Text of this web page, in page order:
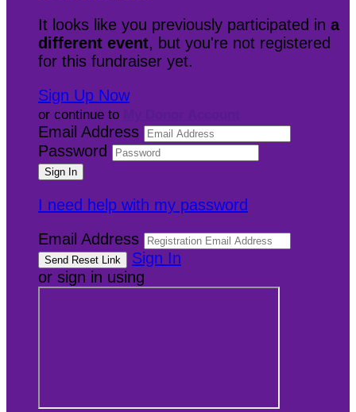
It looks like you previously participated in a
different event, but you're not registered
for this fundraiser yet.
Sign Up Now
or continue to
Email Address
Password
I need help with my password
Email Address
Sign In
or sign in using